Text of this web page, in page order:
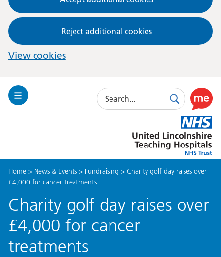
Reject additional cookies
View cookies
Toggle
Search
SearchUse
this
link
to
enable
Lincolnshire
Hospitals
Home> News & Events> Fundraising > Charity golf day raises over
£4,000 for cancer treatments
Charity golf day raises over
£4,000 for cancer
treatments